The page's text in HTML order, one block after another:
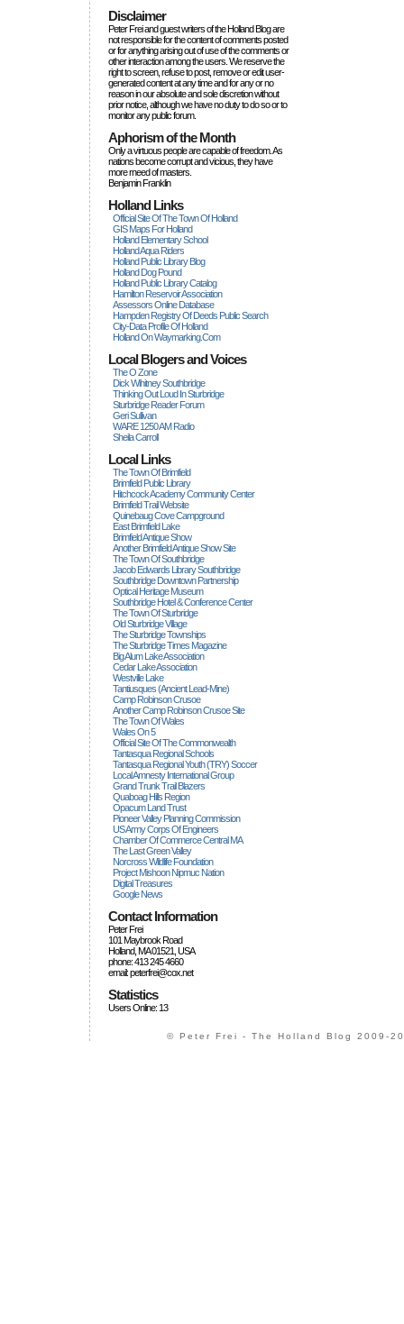
Disclaimer
Peter Frei and guest writers of the Holland Blog are
not responsible for the content of comments posted
or for anything arising out of use of the comments or
other interaction among the users. We reserve the
right to screen, refuse to post, remove or edit user-
generated content at any time and for any or no
reason in our absolute and sole discretion without
prior notice, although we have no duty to do so or to
monitor any public forum.
Aphorism of the Month
Only a virtuous people are capable of freedom. As
nations become corrupt and vicious, they have
more rneed of masters.
Benjamin Franklin
Holland Links
Official Site Of The Town Of Holland
GIS Maps For Holland
Holland Elementary School
Holland Aqua Riders
Holland Public Library Blog
Holland Dog Pound
Holland Public Library Catalog
Hamilton Reservoir Association
Assessors Online Database
Hampden Registry Of Deeds Public Search
City-Data Profile Of Holland
Holland On Waymarking.com
Local Blogers and Voices
The O Zone
Dick Wihitney Southbridge
Thinking Out Loud In Sturbridge
Sturbridge Reader Forum
Geri Sullivan
WARE 1250 AM Radio
Sheila Carroll
Local Links
The Town Of Brimfield
Brimfield Public Library
Hitchcock Academy Community Center
Brimfield Trail Website
Quinebaug Cove Campground
East Brimfield Lake
Brimfield Antique Show
Another Brimfield Antique Show Site
The Town Of Southbridge
Jacob Edwards Library Southbridge
Southbridge Downtown Partnership
Optical Heritage Museum
Southbridge Hotel & Conference Center
The Town Of Sturbridge
Old Sturbridge Village
The Sturbridge Townships
The Sturbridge Times Magazine
Big Alum Lake Association
Cedar Lake Association
Westville Lake
Tantiusques (ancient Lead-Mine)
Camp Robinson Crusoe
Another Camp Robinson Crusoe Site
The Town Of Wales
Wales On 5
Official Site Of The Commonwealth
Tantasqua Regional Schools
Tantasqua Regional Youth (TRY) Soccer
Local Amnesty International Group
Grand Trunk Trail Blazers
Quaboag Hills Region
Opacum Land Trust
Pioneer Valley Planning Commission
US Army Corps Of Engineers
Chamber Of Commerce Central MA
The Last Green Valley
Norcross Wildlife Foundation
Project Mishoon Nipmuc Nation
Digital Treasures
Google News
Contact Information
Peter Frei
101 Maybrook Road
Holland, MA 01521, USA
phone: 413 245 4660
email: peterfrei@cox.net
Statistics
Users Online: 13
© Peter Frei - The Holland Blog 2009-